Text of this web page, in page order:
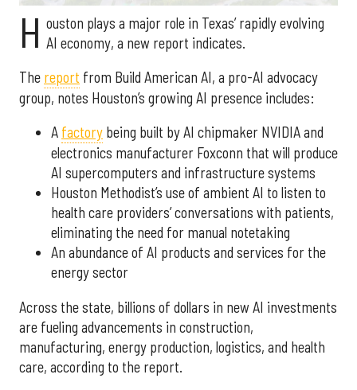
H ouston plays a major role in Texas’ rapidly evolving
AI economy, a new report indicates.
The report from Build American AI, a pro-AI advocacy
group, notes Houston’s growing AI presence includes:
A factory being built by AI chipmaker NVIDIA and
electronics manufacturer Foxconn that will produce
AI supercomputers and infrastructure systems
Houston Methodist’s use of ambient AI to listen to
health care providers’ conversations with patients,
eliminating the need for manual notetaking
An abundance of AI products and services for the
energy sector
Across the state, billions of dollars in new AI investments
are fueling advancements in construction,
manufacturing, energy production, logistics, and health
care, according to the report.